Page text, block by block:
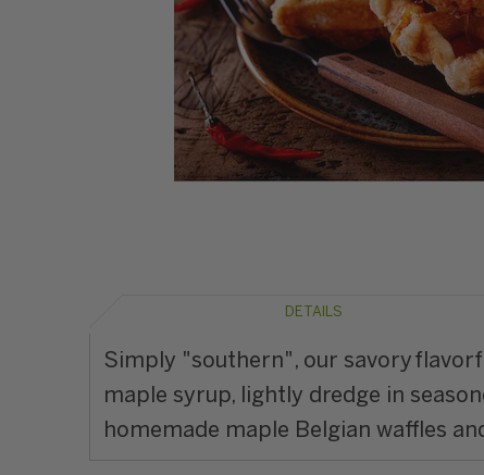
DETAILS
Simply "southern", our savory
maple syrup, lightly dredge in
homemade maple Belgian waffles